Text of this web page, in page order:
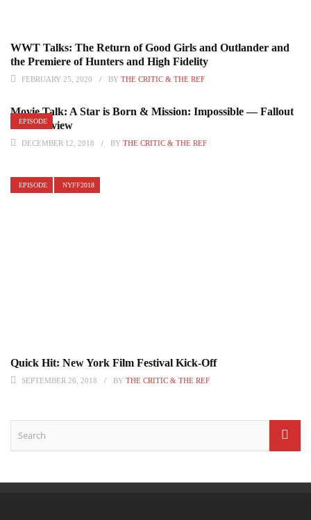
WWT Talks: The Return of Good Girls and Outlander and
the Premiere of Hunters and High Fidelity
FEBRUARY 25, 2020 BY THE CRITIC & THE REF
EPISODE
Movie Talk: A Star is Born & Mission: Impossible — Fallout
DVD Review
DECEMBER 12, 2018 BY THE CRITIC & THE REF
EPISODE NYFF2018
Quick Hit: New York Film Festival Kick-Off
SEPTEMBER 26, 2018 BY THE CRITIC & THE REF